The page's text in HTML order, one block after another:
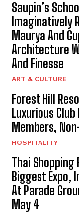
Saupin’s
Imaginatively
Maurya And
Architecture
And Finesse
ART & CULTURE
Forest Hill
Luxurious Club
Members,
HOSPITALITY
Thai Shopping
Biggest Expo,
At Parade
May 4